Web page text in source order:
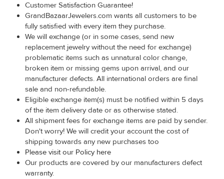
Customer Satisfaction Guarantee!
GrandBazaarJewelers.com wants all customers to be
fully satisfied with every item they purchase.
We will exchange (or in some cases, send new
replacement jewelry without the need for exchange)
problematic items such as unnatural color change,
broken item or missing gems upon arrival, and our
manufacturer defects. All international orders are final
sale and non-refundable.
Eligible exchange item(s) must be notified within 5 days
of the item delivery date or as otherwise stated.
All shipment fees for exchange items are paid by sender.
Don't worry! We will credit your account the cost of
shipping towards any new purchases too
Please visit our Policy here
Our products are covered by our manufacturers defect
warranty.